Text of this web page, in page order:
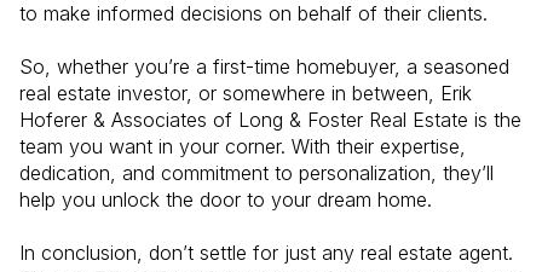
to make informed decisions on behalf of their clients.
So, whether you’re a first-time homebuyer, a seasoned
real estate investor, or somewhere in between, Erik
Hoferer & Associates of Long & Foster Real Estate is the
team you want in your corner. With their expertise,
dedication, and commitment to personalization, they’ll
help you unlock the door to your dream home.
In conclusion, don’t settle for just any real estate agent.